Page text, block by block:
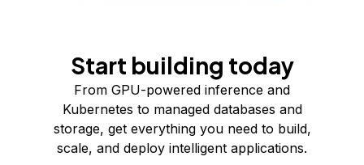
Start building today
From GPU-powered inference and
Kubernetes to managed databases and
storage, get everything you need to build,
scale, and deploy intelligent applications.